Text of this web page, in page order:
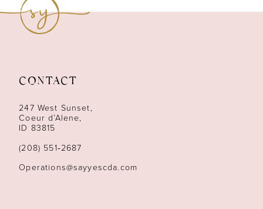
10
12
13
14
CONTACT
247 West Sunset,
Coeur d’Alene,
ID 83815
(208) 551‑2687
Operations@sayyescda.com